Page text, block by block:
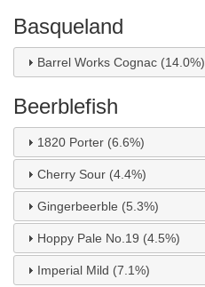
Basqueland
Barrel Works Cognac (14.0%)
Beerblefish
1820 Porter (6.6%)
Cherry Sour (4.4%)
Gingerbeerble (5.3%)
Hoppy Pale No.19 (4.5%)
Imperial Mild (7.1%)